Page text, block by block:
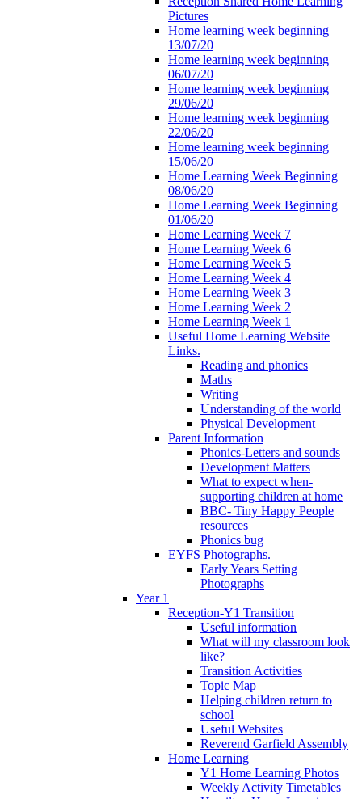
Pictures
Home learning week beginning
13/07/20
Home learning week beginning
06/07/20
Home learning week beginning
29/06/20
Home learning week beginning
22/06/20
Home learning week beginning
15/06/20
Home Learning Week Beginning
08/06/20
Home Learning Week Beginning
01/06/20
Home Learning Week 7
Home Learning Week 6
Home Learning Week 5
Home Learning Week 4
Home Learning Week 3
Home Learning Week 2
Home Learning Week 1
Useful Home Learning Website
Links.
Reading and phonics
Maths
Writing
Understanding of the world
Physical Development
Parent Information
Phonics-Letters and sounds
Development Matters
What to expect when-
supporting children at home
BBC- Tiny Happy People
resources
Phonics bug
EYFS Photographs.
Early Years Setting
Photographs
Year 1
Reception-Y1 Transition
Useful information
What will my classroom look
like?
Transition Activities
Topic Map
Helping children return to
school
Useful Websites
Reverend Garfield Assembly
Home Learning
Y1 Home Learning Photos
Weekly Activity Timetables